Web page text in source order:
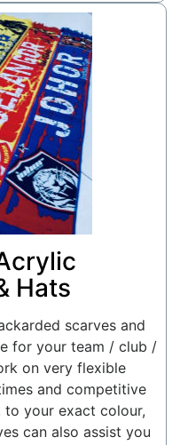
Hats
scarves and
for your team / club /
on very flexible
and competitive
to your exact colour,
can also assist you